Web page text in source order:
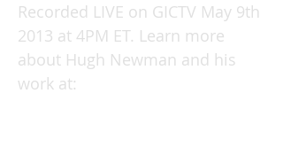
Recorded LIVE on GICTV May 9th
2013 at 4PM ET. Learn more
about Hugh Newman and his
work at: